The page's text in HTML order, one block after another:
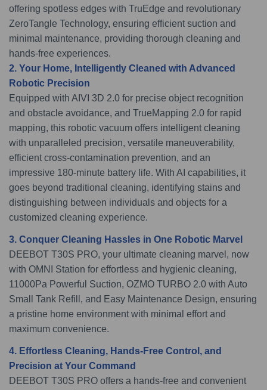
offering spotless edges with TruEdge and revolutionary
ZeroTangle Technology, ensuring efficient suction and
minimal maintenance, providing thorough cleaning and
hands-free experiences.
2. Your Home, Intelligently Cleaned with Advanced
Robotic Precision
Equipped with AIVI 3D 2.0 for precise object recognition
and obstacle avoidance, and TrueMapping 2.0 for rapid
mapping, this robotic vacuum offers intelligent cleaning
with unparalleled precision, versatile maneuverability,
efficient cross-contamination prevention, and an
impressive 180-minute battery life. With AI capabilities, it
goes beyond traditional cleaning, identifying stains and
distinguishing between individuals and objects for a
customized cleaning experience.
3. Conquer Cleaning Hassles in One Robotic Marvel
DEEBOT T30S PRO, your ultimate cleaning marvel, now
with OMNI Station for effortless and hygienic cleaning,
11000Pa Powerful Suction, OZMO TURBO 2.0 with Auto
Small Tank Refill, and Easy Maintenance Design, ensuring
a pristine home environment with minimal effort and
maximum convenience.
4. Effortless Cleaning, Hands-Free Control, and
Precision at Your Command
DEEBOT T30S PRO offers a hands-free and convenient